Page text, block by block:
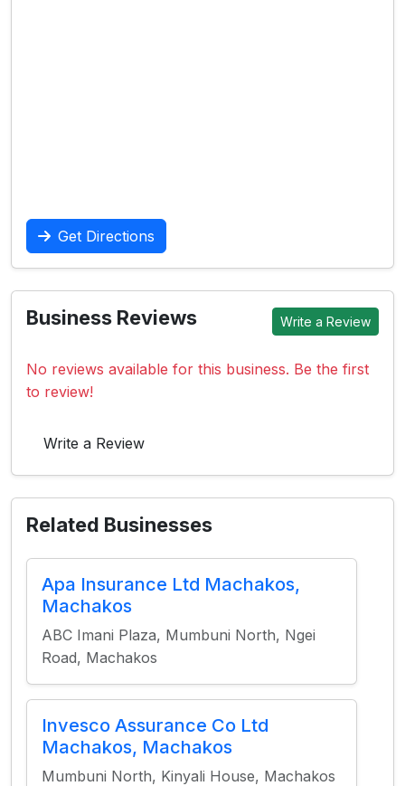
Get Directions
Business Reviews Write a Review
No reviews available for this business. Be the first
to review!
Write a Review
Related Businesses
Apa Insurance Ltd Machakos,
Machakos
ABC Imani Plaza, Mumbuni North, Ngei
Road, Machakos
Invesco Assurance Co Ltd
Machakos, Machakos
Mumbuni North, Kinyali House, Machakos